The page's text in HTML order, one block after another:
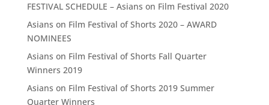
FESTIVAL SCHEDULE – Asians on Film Festival 2020
Asians on Film Festival of Shorts 2020 – AWARD
NOMINEES
Asians on Film Festival of Shorts Fall Quarter
Winners 2019
Asians on Film Festival of Shorts 2019 Summer
Quarter Winners